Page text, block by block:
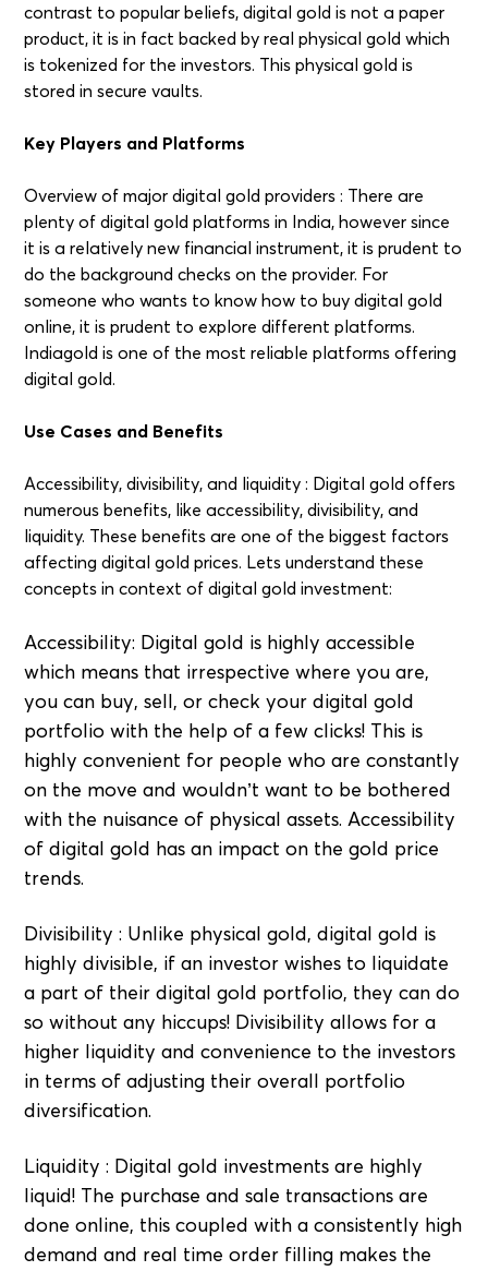
contrast to popular beliefs, digital gold is not a paper
product, it is in fact backed by real physical gold which
is tokenized for the investors. This physical gold is
stored in secure vaults.
Key Players and Platforms
Overview of major digital gold providers : There are
plenty of digital gold platforms in India, however since
it is a relatively new financial instrument, it is prudent to
do the background checks on the provider. For
someone who wants to know how to buy digital gold
online, it is prudent to explore different platforms.
Indiagold is one of the most reliable platforms offering
digital gold.
Use Cases and Benefits
Accessibility, divisibility, and liquidity : Digital gold offers
numerous benefits, like accessibility, divisibility, and
liquidity. These benefits are one of the biggest factors
affecting digital gold prices. Lets understand these
concepts in context of digital gold investment:
Accessibility: Digital gold is highly accessible
which means that irrespective where you are,
you can buy, sell, or check your digital gold
portfolio with the help of a few clicks! This is
highly convenient for people who are constantly
on the move and wouldn’t want to be bothered
with the nuisance of physical assets. Accessibility
of digital gold has an impact on the gold price
trends.
Divisibility : Unlike physical gold, digital gold is
highly divisible, if an investor wishes to liquidate
a part of their digital gold portfolio, they can do
so without any hiccups! Divisibility allows for a
higher liquidity and convenience to the investors
in terms of adjusting their overall portfolio
diversification.
Liquidity : Digital gold investments are highly
liquid! The purchase and sale transactions are
done online, this coupled with a consistently high
demand and real time order filling makes the